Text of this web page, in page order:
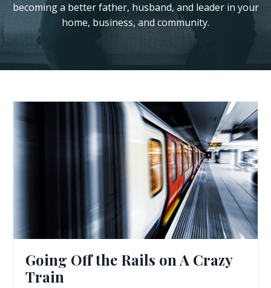
becoming a better father, husband, and leader in your
home, business, and community.
Going Off the Rails on A Crazy
Train